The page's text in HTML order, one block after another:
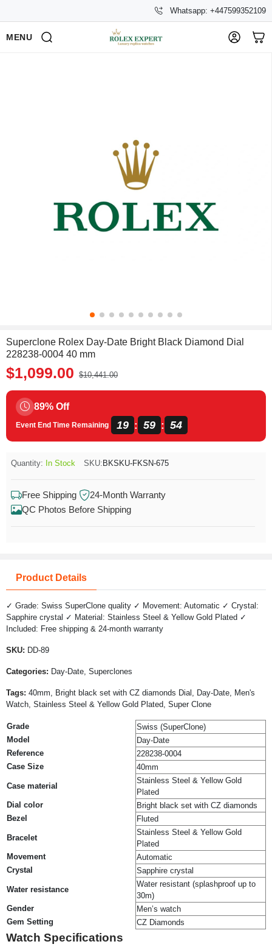
Whatsapp: +447599352109
MENU
Superclone Rolex Day-Date Bright Black Diamond Dial
228238-0004 40 mm
$1,099.00 $10,441.00
89% Off
Event End Time Remaining 19 : 59 : 54
Quantity: In Stock SKU: BKSKU-FKSN-675
Free Shipping
24-Month Warranty
QC Photos Before Shipping
Product Details
✓ Grade: Swiss SuperClone quality ✓ Movement: Automatic ✓ Crystal:
Sapphire crystal ✓ Material: Stainless Steel & Yellow Gold Plated ✓
Included: Free shipping & 24-month warranty
SKU: DD-89
Categories: Day-Date, Superclones
Tags: 40mm, Bright black set with CZ diamonds Dial, Day-Date, Men's
Watch, Stainless Steel & Yellow Gold Plated, Super Clone
Grade
Swiss (SuperClone)
Model
Day-Date
Reference
228238-0004
Case Size
40mm
Case material
Stainless Steel & Yellow Gold
Plated
Dial color
Bright black set with CZ diamonds
Bezel
Fluted
Bracelet
Stainless Steel & Yellow Gold
Plated
Movement
Automatic
Crystal
Sapphire crystal
Water resistance
Water resistant (splashproof up to
30m)
Gender
Men’s watch
Gem Setting
CZ Diamonds
Watch Specifications